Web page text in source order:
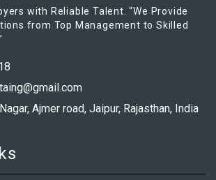
with Reliable Talent. “We Provide
from Top Management to Skilled
Ajmer road, Jaipur, Rajasthan, India